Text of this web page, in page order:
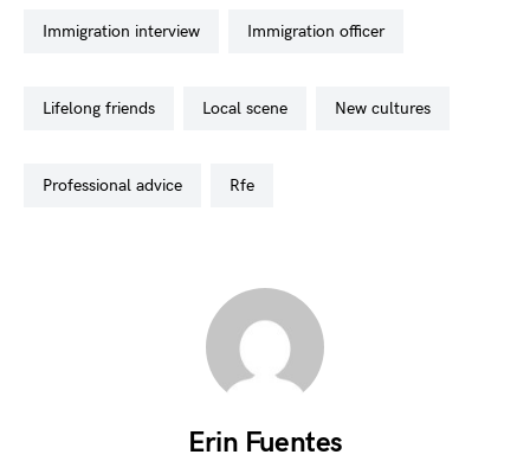
immigration interview immigration officer
lifelong friends local scene new cultures
professional advice rfe
Erin Fuentes